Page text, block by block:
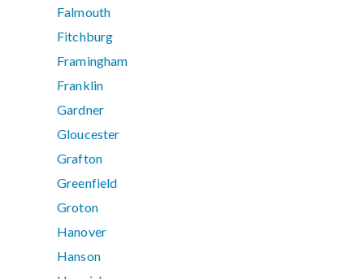
Falmouth
Fitchburg
Framingham
Franklin
Gardner
Gloucester
Grafton
Greenfield
Groton
Hanover
Hanson